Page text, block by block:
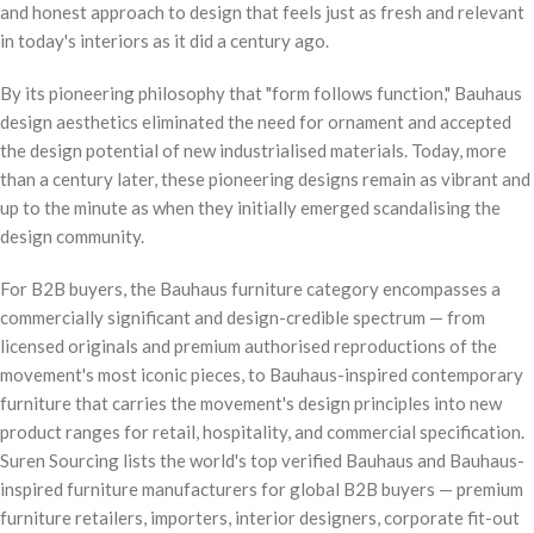
and honest approach to design that feels just as fresh and relevant
in today's interiors as it did a century ago.
By its pioneering philosophy that "form follows function," Bauhaus
design aesthetics eliminated the need for ornament and accepted
the design potential of new industrialised materials. Today, more
than a century later, these pioneering designs remain as vibrant and
up to the minute as when they initially emerged scandalising the
design community.
For B2B buyers, the Bauhaus furniture category encompasses a
commercially significant and design-credible spectrum — from
licensed originals and premium authorised reproductions of the
movement's most iconic pieces, to Bauhaus-inspired contemporary
furniture that carries the movement's design principles into new
product ranges for retail, hospitality, and commercial specification.
Suren Sourcing lists the world's top verified Bauhaus and Bauhaus-
inspired furniture manufacturers for global B2B buyers — premium
furniture retailers, importers, interior designers, corporate fit-out